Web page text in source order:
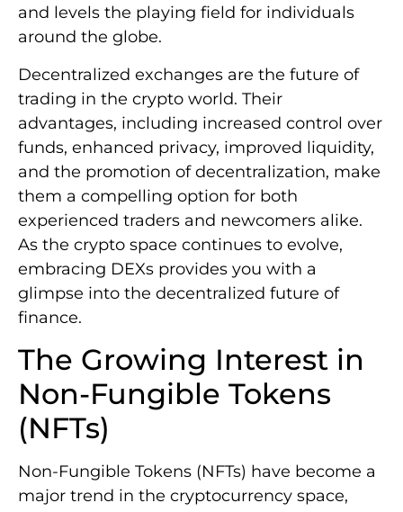
and levels the playing field for individuals
around the globe.
Decentralized exchanges are the future of
trading in the crypto world. Their
advantages, including increased control over
funds, enhanced privacy, improved liquidity,
and the promotion of decentralization, make
them a compelling option for both
experienced traders and newcomers alike.
As the crypto space continues to evolve,
embracing DEXs provides you with a
glimpse into the decentralized future of
finance.
The Growing Interest in
Non-Fungible Tokens
(NFTs)
Non-Fungible Tokens (NFTs) have become a
major trend in the cryptocurrency space,